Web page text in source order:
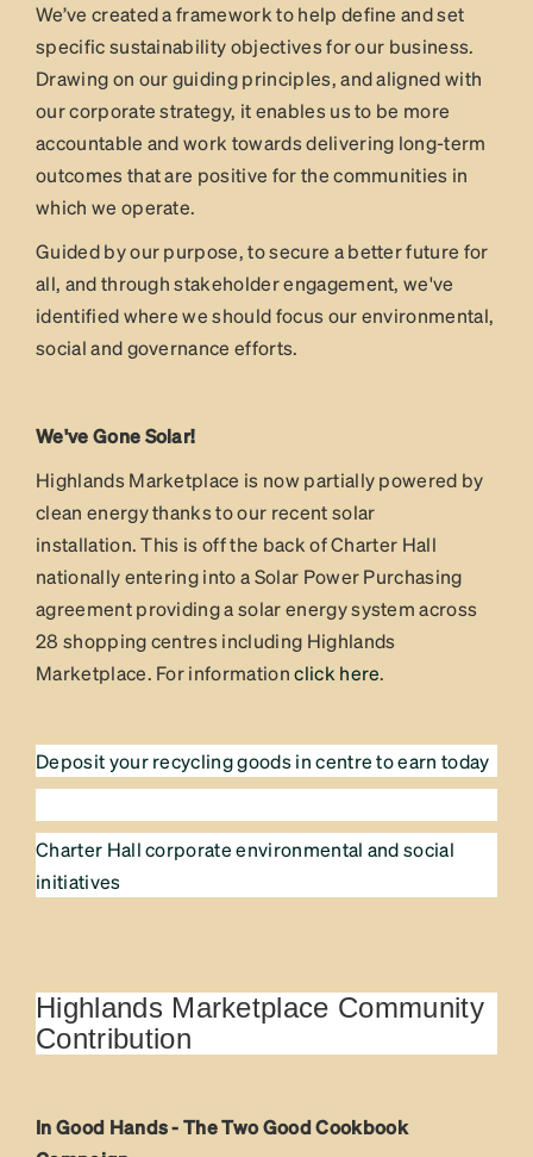
We’ve created a framework to help define and set
specific sustainability objectives for our business.
Drawing on our guiding principles, and aligned with
our corporate strategy, it enables us to be more
accountable and work towards delivering long-term
outcomes that are positive for the communities in
which we operate.
Guided by our purpose, to secure a better future for
all, and through stakeholder engagement, we've
identified where we should focus our environmental,
social and governance efforts.
We've Gone Solar!
Highlands Marketplace is now partially powered by
clean energy thanks to our recent solar
installation. This is off the back of Charter Hall
nationally entering into a Solar Power Purchasing
agreement providing a solar energy system across
28 shopping centres including Highlands
Marketplace. For informationclick here.
Deposit your recycling goods in centre to earn today
Charter Hall corporate environmental and social
initiatives
Highlands Marketplace Community
Contribution
In Good Hands - The Two Good Cookbook